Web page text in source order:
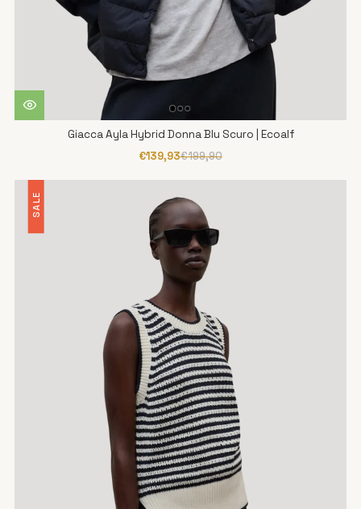
Giacca Ayla Hybrid Donna Blu Scuro | Ecoalf
€139,93€199,90
SALE